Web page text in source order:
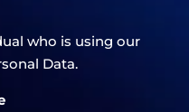
who is using our
Data.